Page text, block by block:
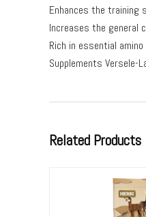
Enhances the training
Increases the general
Rich in essential
Supplements Versele-
Related Products